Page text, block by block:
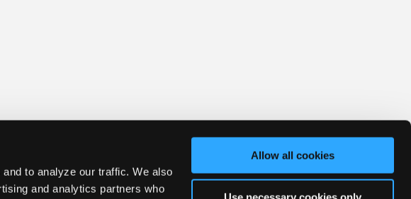
to analyze our traffic. We also
and analytics partners who
Allow all cookies